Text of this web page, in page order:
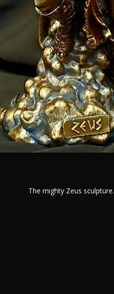
The mighty Zeus sculpture.